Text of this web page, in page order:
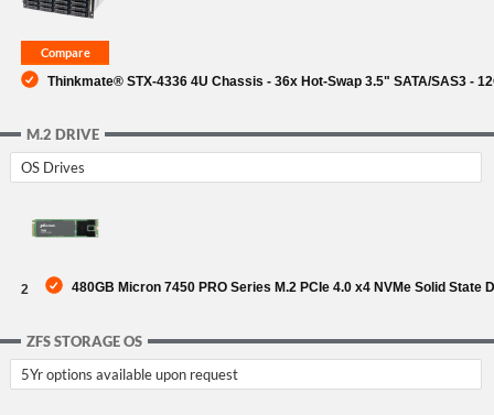
Thinkmate® STX-4336 4U Chassis - 36x Hot-Swap 3.5" SATA/SAS3 -
M.2 DRIVE
OS Drives
2 480GB Micron 7450 PRO Series M.2 PCIe 4.0 x4 NVMe Solid State
ZFS STORAGE OS
5Yr options available upon request